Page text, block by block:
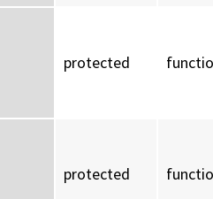
protected
protected